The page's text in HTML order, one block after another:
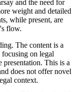
and the need for
weight and detailed
while present, are
flow.
. The content is a
on legal
presentation. This is a
does not offer novel
context.